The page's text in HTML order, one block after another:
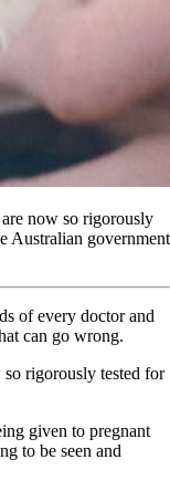
now so rigorously
Australian government
of every doctor and
can go wrong.
rigorously tested for
given to pregnant
to be seen and